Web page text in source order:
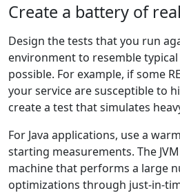
Create a battery of
Design the tests that you run
environment to resemble
possible. For example, if some
your service are susceptible to
create a test that simulates
For Java applications, use a
starting measurements. The
machine that performs a large
optimizations through just-in-